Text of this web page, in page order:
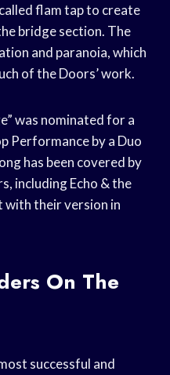
flam tap to create
bridge section. The
and paranoia, which
of the Doors’ work.
was nominated for a
Performance by a Duo
has been covered by
including Echo & the
with their version in
On The
successful and